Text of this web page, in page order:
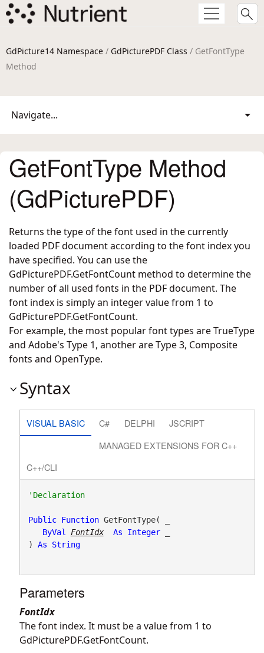
GdPicture14 Namespace / GdPicturePDF Class / GetFontType
Method
Navigate...
GetFontType Method
(GdPicturePDF)
Returns the type of the font used in the currently
loaded PDF document according to the font index you
have specified. You can use the
GdPicturePDF.GetFontCount method to determine the
number of all used fonts in the PDF document. The
font index is simply an integer value from 1 to
GdPicturePDF.GetFontCount.
For example, the most popular font types are TrueType
and Adobe's Type 1, another are Type 3, Composite
fonts and OpenType.
Syntax
VISUAL BASIC C# DELPHI
JSCRIPT
MANAGED EXTENSIONS FOR C++
C++/CLI
'Declaration
Public Function GetFontType( _
ByVal
FontIdx As Integer _
) As String
Parameters
FontIdx
The font index. It must be a value from 1 to
GdPicturePDF.GetFontCount.